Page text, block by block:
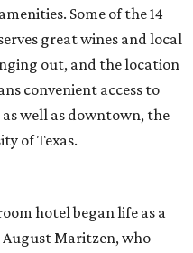
Some of the 14
great wines and local
out, and the location
convenient access to
well as downtown, the
of Texas.
hotel began life as a
August Maritzen, who